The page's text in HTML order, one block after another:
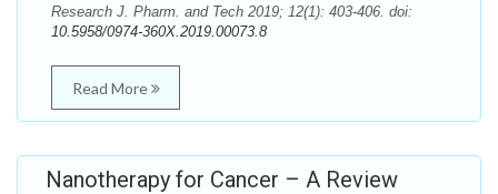
Research J. Pharm. and Tech 2019; 12(1): 403-406. doi:
10.5958/0974-360X.2019.00073.8
Read More
Nanotherapy for Cancer – A Review